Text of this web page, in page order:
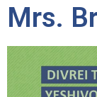
Mrs.